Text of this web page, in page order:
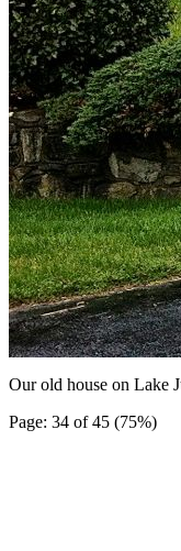
Our old house on Lake
Page: 34 of 45 (75%)